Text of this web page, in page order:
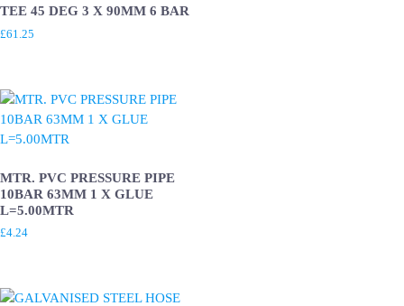
TEE 45 DEG 3 X 90MM 6 BAR
£61.25
MTR. PVC PRESSURE PIPE
10BAR 63MM 1 X GLUE
L=5.00MTR
£4.24